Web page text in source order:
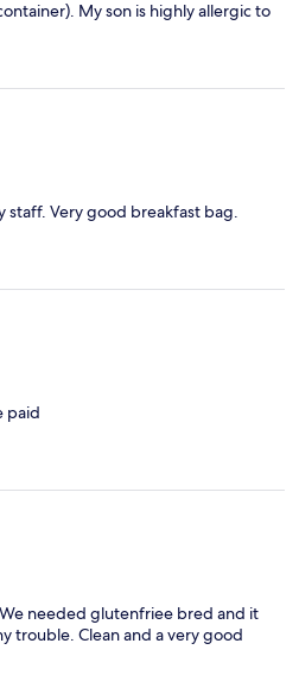
My son is highly allergic to
eat it. I believe it was free of
stated. Also, the question
during our entire visit.
staff. Very good breakfast bag.
paid
needed glutenfriee bred and it
trouble. Clean and a very good